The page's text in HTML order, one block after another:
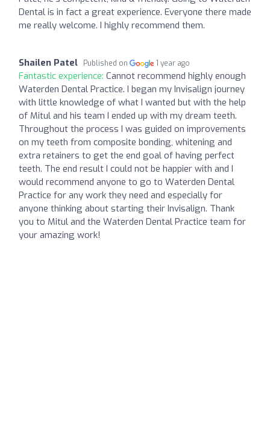
Dental is in fact a great experience. Everyone there made
me really welcome. I highly recommend them.
Shailen Patel Published on 1 year ago
Fantastic experience: Cannot recommend highly enough
Waterden Dental Practice. I began my Invisalign journey
with little knowledge of what I wanted but with the help
of Mitul and his team I ended up with my dream teeth.
Throughout the process I was guided on improvements
on my teeth from composite bonding, whitening and
extra retainers to get the end goal of having perfect
teeth. The end result I could not be happier with and I
would recommend anyone to go to Waterden Dental
Practice for any work they need and especially for
anyone thinking about starting their Invisalign. Thank
you to Mitul and the Waterden Dental Practice team for
your amazing work!